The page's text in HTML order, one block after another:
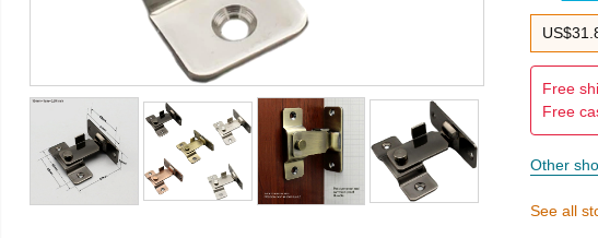
Free
Free
Other
See all